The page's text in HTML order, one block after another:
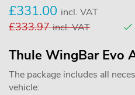
£331.00 incl. VAT
£333.97 incl. VAT
Thule WingBar Evo
The package includes all
vehicle: